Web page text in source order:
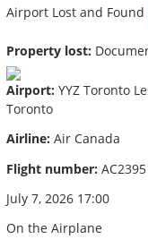
Airport Lost and Found
Property lost:
Airport: YYZ Toronto
Toronto
Airline: Air Canada
Flight number: AC2395
July 7, 2026 17:00
On the Airplane